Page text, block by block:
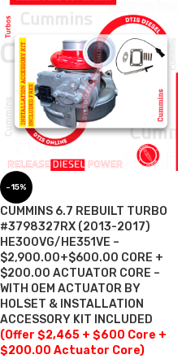
-15%
CUMMINS 6.7 REBUILT TURBO
#3798327RX (2013-2017)
HE300VG/HE351VE –
$2,900.00+$600.00 CORE +
$200.00 ACTUATOR CORE –
WITH OEM ACTUATOR BY
HOLSET & INSTALLATION
ACCESSORY KIT INCLUDED
(Offer $2,465 + $600 Core +
$200.00 Actuator Core)